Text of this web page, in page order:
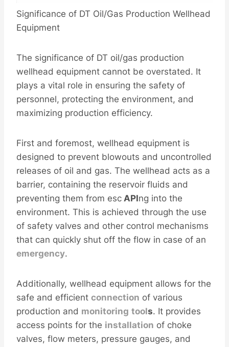
Significance of DT Oil/Gas Production Wellhead
Equipment
The significance of DT oil/gas production
wellhead equipment cannot be overstated. It
plays a vital role in ensuring the safety of
personnel, protecting the environment, and
maximizing production efficiency.
First and foremost, wellhead equipment is
designed to prevent blowouts and uncontrolled
releases of oil and gas. The wellhead acts as a
barrier, containing the reservoir fluids and
preventing them from esc APIng into the
environment. This is achieved through the use
of safety valves and other control mechanisms
that can quickly shut off the flow in case of an
emergency.
Additionally, wellhead equipment allows for the
safe and efficient connection of various
production and monitoring tools. It provides
access points for the installation of choke
valves, flow meters, pressure gauges, and